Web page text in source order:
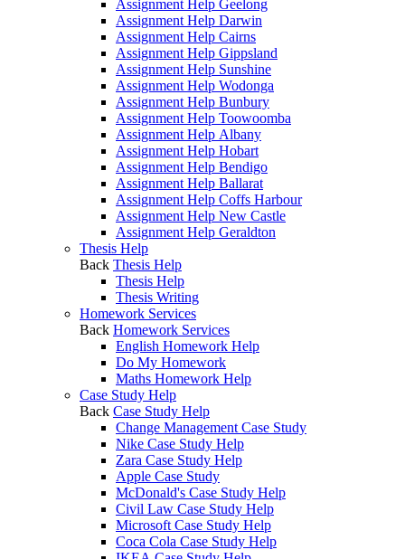
Assignment Help Geelong
Assignment Help Darwin
Assignment Help Cairns
Assignment Help Gippsland
Assignment Help Sunshine
Assignment Help Wodonga
Assignment Help Bunbury
Assignment Help Toowoomba
Assignment Help Albany
Assignment Help Hobart
Assignment Help Bendigo
Assignment Help Ballarat
Assignment Help Coffs Harbour
Assignment Help New Castle
Assignment Help Geraldton
Thesis Help
Back Thesis Help
Thesis Help
Thesis Writing
Homework Services
Back Homework Services
English Homework Help
Do My Homework
Maths Homework Help
Case Study Help
Back Case Study Help
Change Management Case Study
Nike Case Study Help
Zara Case Study Help
Apple Case Study
McDonald's Case Study Help
Civil Law Case Study Help
Microsoft Case Study Help
Coca Cola Case Study Help